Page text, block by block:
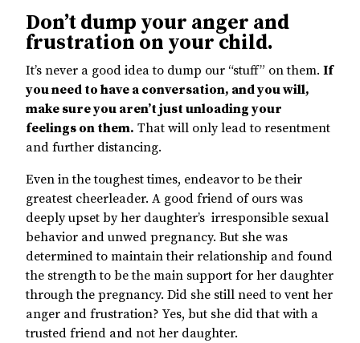
Don’t dump your anger and
frustration on your child.
It’s never a good idea to dump our “stuff” on them. If
you need to have a conversation, and you will,
make sure you aren’t just unloading your
feelings on them. That will only lead to resentment
and further distancing.
Even in the toughest times, endeavor to be their
greatest cheerleader. A good friend of ours was
deeply upset by her daughter’s irresponsible sexual
behavior and unwed pregnancy. But she was
determined to maintain their relationship and found
the strength to be the main support for her daughter
through the pregnancy. Did she still need to vent her
anger and frustration? Yes, but she did that with a
trusted friend and not her daughter.